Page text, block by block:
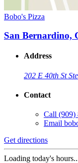
Bobo's Pizza
San Bernardino,
Address
202 E 40th St
Contact
Call (909)
Email
Get directions
Loading today's